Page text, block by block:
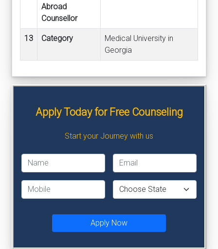
Abroad
Counsellor
13 Category
Medical University in
Georgia
Apply Today for Free Counseling
Start your Journey with us
Apply Now